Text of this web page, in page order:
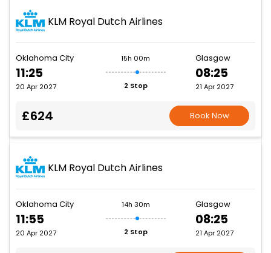
KLM Royal Dutch Airlines
Oklahoma City
11:25
20 Apr 2027
15h 00m
2 Stop
Glasgow
08:25
21 Apr 2027
£624 Book Now
KLM Royal Dutch Airlines
Oklahoma City
11:55
20 Apr 2027
14h 30m
2 Stop
Glasgow
08:25
21 Apr 2027